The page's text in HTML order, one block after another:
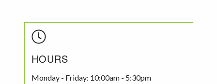
HOURS
Monday - Friday: 10:00am - 5:30pm